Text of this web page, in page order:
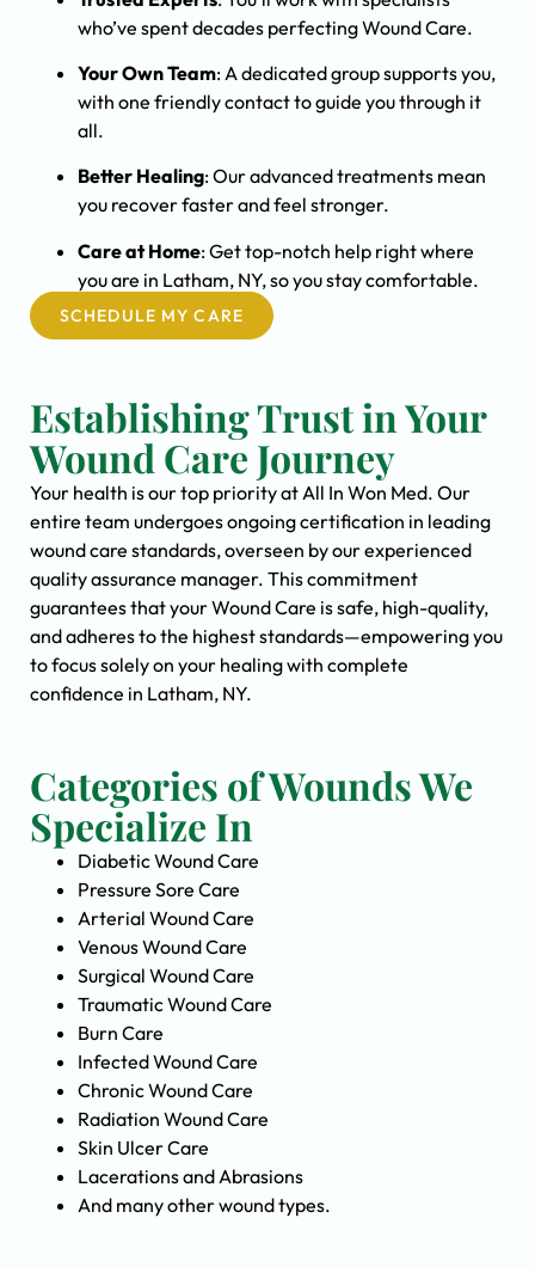
who’ve spent decades perfecting Wound Care.
Your Own Team: A dedicated group supports you,
with one friendly contact to guide you through it
all.
Better Healing: Our advanced treatments mean
you recover faster and feel stronger.
Care at Home: Get top-notch help right where
you are in Latham, NY, so you stay comfortable.
SCHEDULE MY CARE
Establishing Trust in Your
Wound Care Journey
Your health is our top priority at All In Won Med. Our
entire team undergoes ongoing certification in leading
wound care standards, overseen by our experienced
quality assurance manager. This commitment
guarantees that your Wound Care is safe, high-quality,
and adheres to the highest standards—empowering you
to focus solely on your healing with complete
confidence in Latham, NY.
Categories of Wounds We
Specialize In
Diabetic Wound Care
Pressure Sore Care
Arterial Wound Care
Venous Wound Care
Surgical Wound Care
Traumatic Wound Care
Burn Care
Infected Wound Care
Chronic Wound Care
Radiation Wound Care
Skin Ulcer Care
Lacerations and Abrasions
And many other wound types.